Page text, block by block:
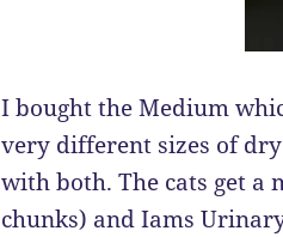
I bought the Medium
very different sizes of
with both. The cats get a
chunks) and Iams